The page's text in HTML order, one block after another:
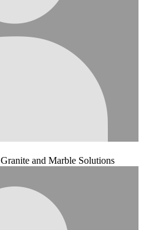
Granite and Marble Solutions